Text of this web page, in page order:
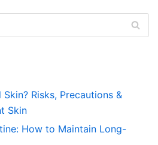
Risks, Precautions &
Skin
How to Maintain Long-